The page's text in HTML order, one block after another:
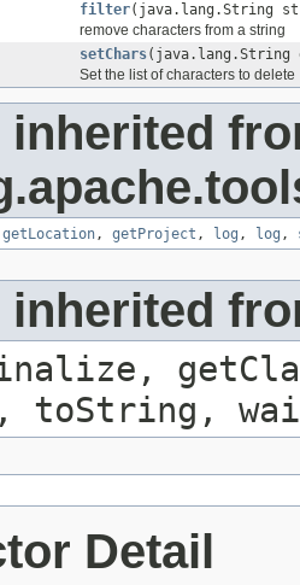
filter(java.lang.String
remove characters from a string
setChars(java.lang.String
Set the list of characters to delete
inherited
getLocation, getProject , log , log ,
inherited
toString,
Detail